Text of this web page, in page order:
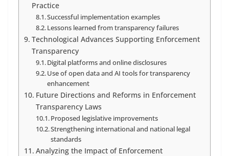
Practice
Successful implementation examples
Lessons learned from transparency failures
Technological Advances Supporting Enforcement
Transparency
Digital platforms and online disclosures
Use of open data and AI tools for transparency
enhancement
Future Directions and Reforms in Enforcement
Transparency Laws
Proposed legislative improvements
Strengthening international and national legal
standards
Analyzing the Impact of Enforcement